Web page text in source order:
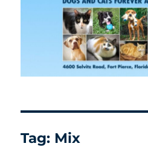
Tag: Mix